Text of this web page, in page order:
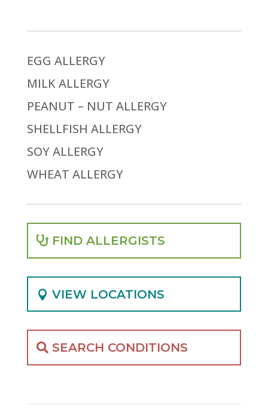
EGG ALLERGY
MILK ALLERGY
PEANUT – NUT ALLERGY
SHELLFISH ALLERGY
SOY ALLERGY
WHEAT ALLERGY
FIND ALLERGISTS
VIEW LOCATIONS
SEARCH CONDITIONS